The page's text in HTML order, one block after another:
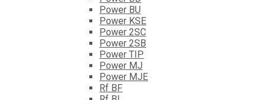
Power BU
Power KSE
Power 2SC
Power 2SB
Power TIP
Power MJ
Power MJE
Rf BF